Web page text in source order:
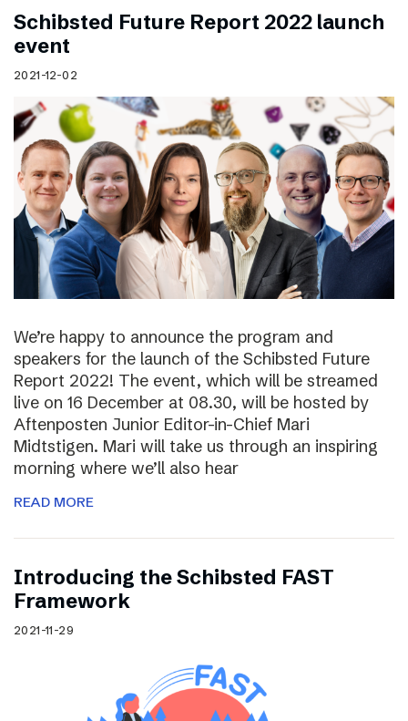
Schibsted Future Report 2022 launch
event
2021-12-02
We’re happy to announce the program and
speakers for the launch of the Schibsted Future
Report 2022! The event, which will be streamed
live on 16 December at 08.30, will be hosted by
Aftenposten Junior Editor-in-Chief Mari
Midtstigen. Mari will take us through an inspiring
morning where we’ll also hear
READ MORE
Introducing the Schibsted FAST
Framework
2021-11-29